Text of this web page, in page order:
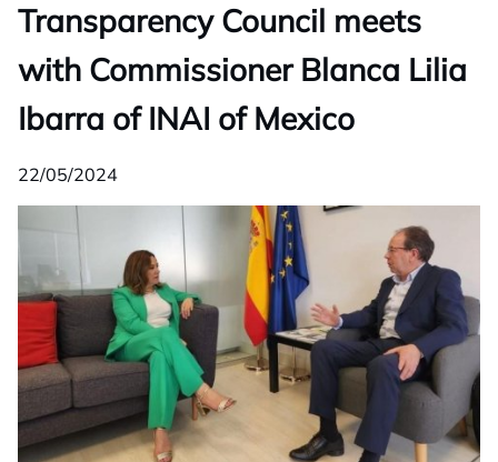
Transparency Council meets
with Commissioner Blanca Lilia
Ibarra of INAI of Mexico
22/05/2024